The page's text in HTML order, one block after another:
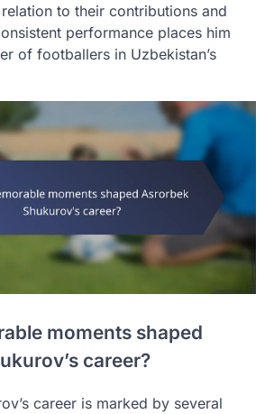
to their contributions and
performance places him
of footballers in Uzbekistan’s
moments shaped
career?
career is marked by several